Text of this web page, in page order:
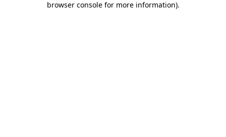
browser console for more information).